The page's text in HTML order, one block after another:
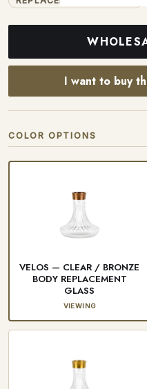
I want to buy
COLOR OPTIONS
VELOS — CLEAR / BRONZE
BODY REPLACEMENT
GLASS
VIEWING